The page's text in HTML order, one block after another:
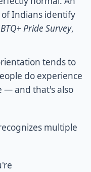
Indians identify
Pride Survey,
tends to
do experience
— and that's also
multiple